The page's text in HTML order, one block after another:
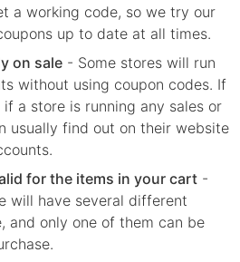
a working code, so we try our
up to date at all times.
on sale - Some stores will run
without using coupon codes. If
a store is running any sales or
usually find out on their website
for the items in your cart -
will have several different
and only one of them can be